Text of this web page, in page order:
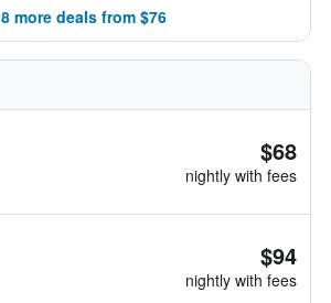
8 more deals from $76
$68
nightly with fees
$94
nightly with fees